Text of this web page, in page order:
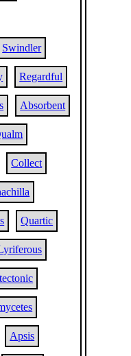
Swindler
Regardful
Absorbent
Collect
Quartic
Apsis